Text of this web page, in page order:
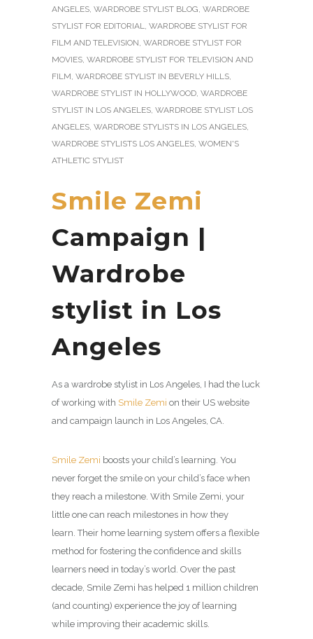
ANGELES, WARDROBE STYLIST BLOG, WARDROBE
STYLIST FOR EDITORIAL, WARDROBE STYLIST FOR
FILM AND TELEVISION, WARDROBE STYLIST FOR
MOVIES, WARDROBE STYLIST FOR TELEVISION AND
FILM, WARDROBE STYLIST IN BEVERLY HILLS,
WARDROBE STYLIST IN HOLLYWOOD, WARDROBE
STYLIST IN LOS ANGELES, WARDROBE STYLIST LOS
ANGELES, WARDROBE STYLISTS IN LOS ANGELES,
WARDROBE STYLISTS LOS ANGELES, WOMEN'S
ATHLETIC STYLIST
Smile Zemi
Campaign |
Wardrobe
stylist in Los
Angeles
As a wardrobe stylist in Los Angeles, I had the luck
of working with Smile Zemi on their US website
and campaign launch in Los Angeles, CA.
Smile Zemi boosts your child’s learning. You
never forget the smile on your child’s face when
they reach a milestone. With Smile Zemi , your
little one can reach milestones in how they
learn. Their home learning system offers a flexible
method for fostering the confidence and skills
learners need in today’s world. Over the past
decade, Smile Zemi has helped 1 million children
(and counting) experience the joy of learning
while improving their academic skills.